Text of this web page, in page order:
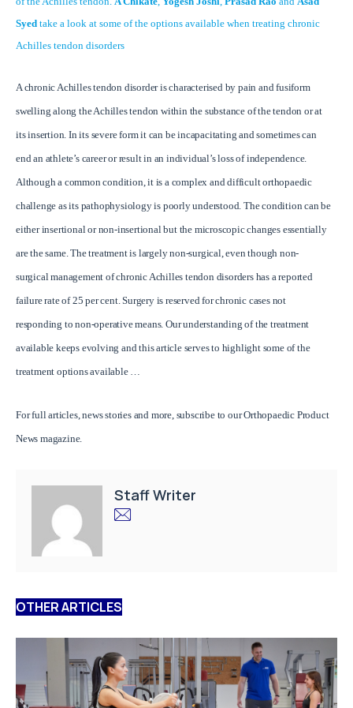
Syed take a look at some of the options available when treating chronic
Achilles tendon disorders
A chronic Achilles tendon disorder is characterised by pain and fusiform
swelling along the Achilles tendon within the substance of the tendon or at
its insertion. In its severe form it can be incapacitating and sometimes can
end an athlete’s career or result in an individual’s loss of independence.
Although a common condition, it is a complex and difficult orthopaedic
challenge as its pathophysiology is poorly understood. The condition can be
either insertional or non-insertional but the microscopic changes essentially
are the same. The treatment is largely non-surgical, even though non-
surgical management of chronic Achilles tendon disorders has a reported
failure rate of 25 per cent. Surgery is reserved for chronic cases not
responding to non-operative means. Our understanding of the treatment
available keeps evolving and this article serves to highlight some of the
treatment options available …
For full articles, news stories and more, subscribe to our Orthopaedic Product
News magazine.
Staff Writer
OTHER ARTICLES